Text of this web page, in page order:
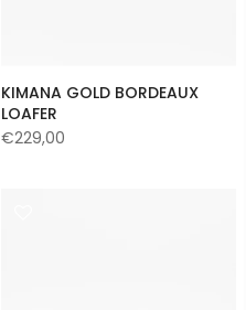
KIMANA GOLD BORDEAUX
LOAFER
€229,00